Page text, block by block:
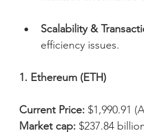
Scalability &
efficiency issues.
1. Ethereum (ETH)
Current Price: $1,990.91
Market cap: $237.84